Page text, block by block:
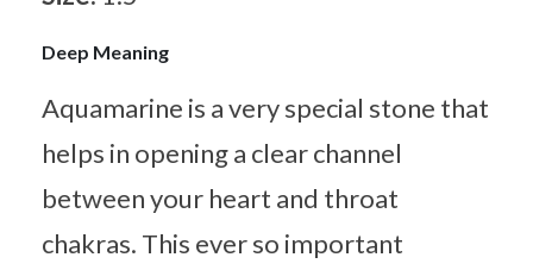
Deep Meaning
Aquamarine is a very special stone that
helps in opening a clear channel
between your heart and throat
chakras. This ever so important